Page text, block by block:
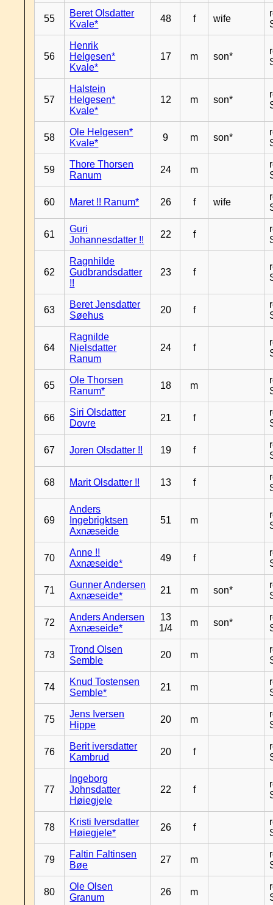
55
Beret Olsdatter
Kvale*
48 f wife
56
Henrik
Helgesen*
Kvale*
17 m son*
57
Halstein
Helgesen*
Kvale*
12 m son*
58
Ole Helgesen*
Kvale*
9 m son*
59
Thore Thorsen
Ranum
24 m
60 Maret !! Ranum* 26 f wife
61
Guri
Johannesdatter !!
22 f
62
Ragnhilde
Gudbrandsdatter
!!
23 f
63
Beret Jensdatter
Søehus
20 f
64
Ragnilde
Nielsdatter
Ranum
24 f
65
Ole Thorsen
Ranum*
18 m
66
Siri Olsdatter
Dovre
21 f
67 Joren Olsdatter !! 19 f
68 Marit Olsdatter !! 13 f
69
Anders
Ingebrigktsen
Axnæseide
51 m
70
Anne !!
Axnæseide*
49 f
71
Gunner Andersen
Axnæseide*
21 m son*
72
Anders Andersen
Axnæseide*
13
1/4
m son*
73
Trond Olsen
Semble
20 m
74
Knud Tostensen
Semble*
21 m
75
Jens Iversen
Hippe
20 m
76
Berit iversdatter
Kambrud
20 f
77
Ingeborg
Johnsdatter
Høiegjele
22 f
78
Kristi Iversdatter
Høiegjele*
26 f
79
Faltin Faltinsen
Bøe
27 m
80
Ole Olsen
Granum
26 m